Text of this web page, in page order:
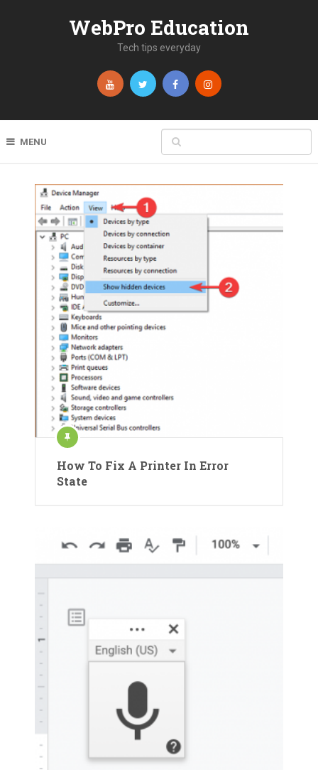
WebPro Education
Tech tips everyday
MENU
How To Fix A Printer In Error
State